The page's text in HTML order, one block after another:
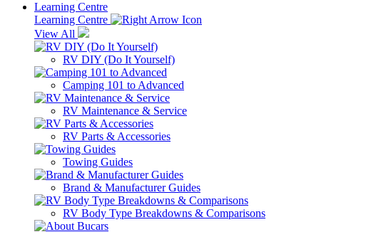
Learning Centre
Learning Centre
View All
RV DIY (Do It Yourself)
Camping 101 to Advanced
RV Maintenance & Service
RV Parts & Accessories
Towing Guides
Brand & Manufacturer Guides
RV Body Type Breakdowns & Comparisons